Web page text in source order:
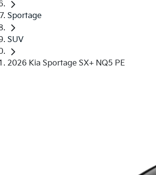
Sportage
SUV
2026 Kia Sportage SX+ NQ5 PE